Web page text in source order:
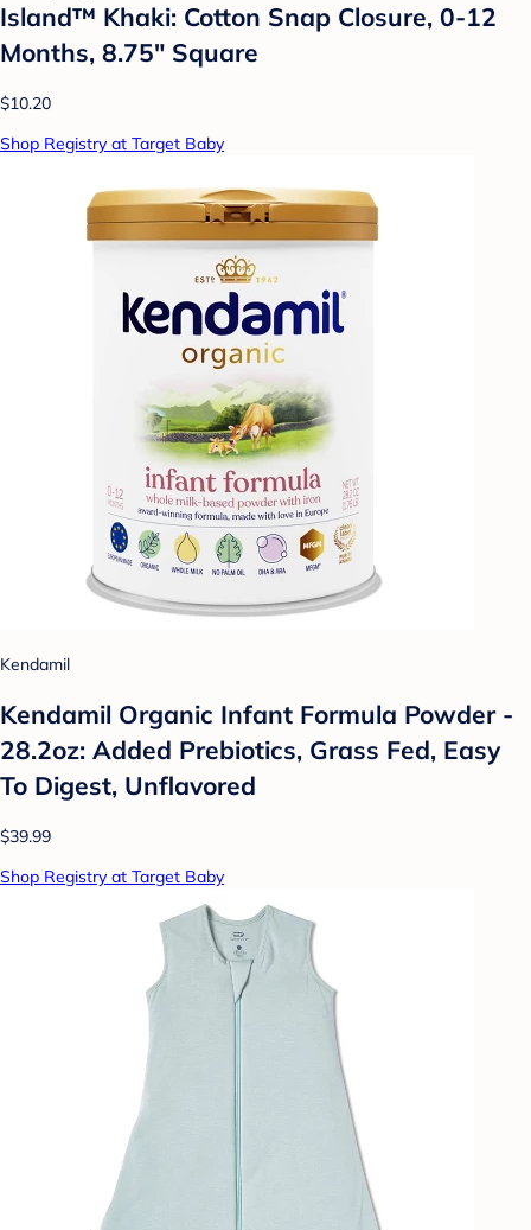
Island™ Khaki: Cotton Snap Closure, 0-12
Months, 8.75" Square
$10.20
Shop Registry at Target Baby
Kendamil
Kendamil Organic Infant Formula Powder -
28.2oz: Added Prebiotics, Grass Fed, Easy
To Digest, Unflavored
$39.99
Shop Registry at Target Baby